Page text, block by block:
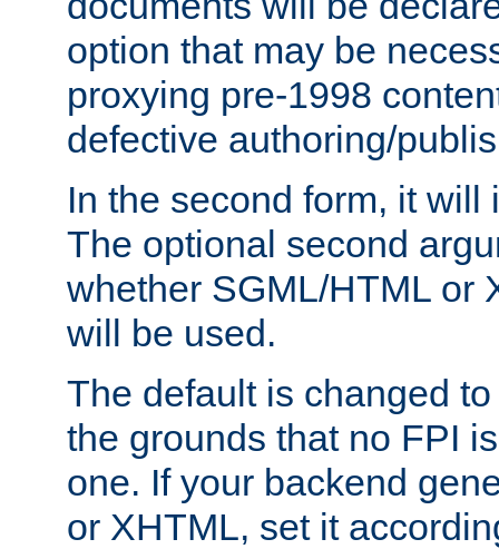
option that may be
proxying pre-1998
defective authoring/
In the second form, it will
The optional second
whether SGML/HTML or
will be used.
The default is changed
the grounds that no FPI
one. If your backend
or XHTML, set it